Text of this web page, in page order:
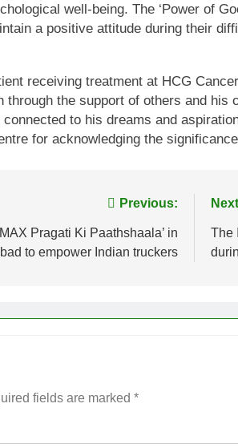
well-being. The ‘Power of
a positive attitude during their
receiving treatment at HCG
the support of others and
to his dreams and
for acknowledging the
Previous:
Pragati Ki Paathshaala’ in
to empower Indian truckers
The
fields are marked *